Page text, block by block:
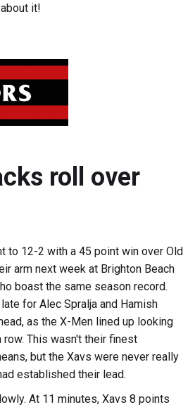
it!
roll over
to 12-2 with a 45 point win over Old
arm next week at Brighton Beach
boast the same season record.
for Alec Spralja and Hamish
as the X-Men lined up looking
This wasn't their finest
but the Xavs were never really
established their lead.
At 11 minutes, Xavs 8 points